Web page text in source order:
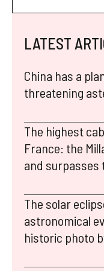
LATEST
China has a
threatening
The highest
France: the
and surpasses
The solar
astronomical
historic photo